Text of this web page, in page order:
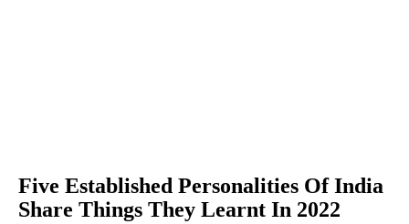
Five Established Personalities Of India
Share Things They Learnt In 2022